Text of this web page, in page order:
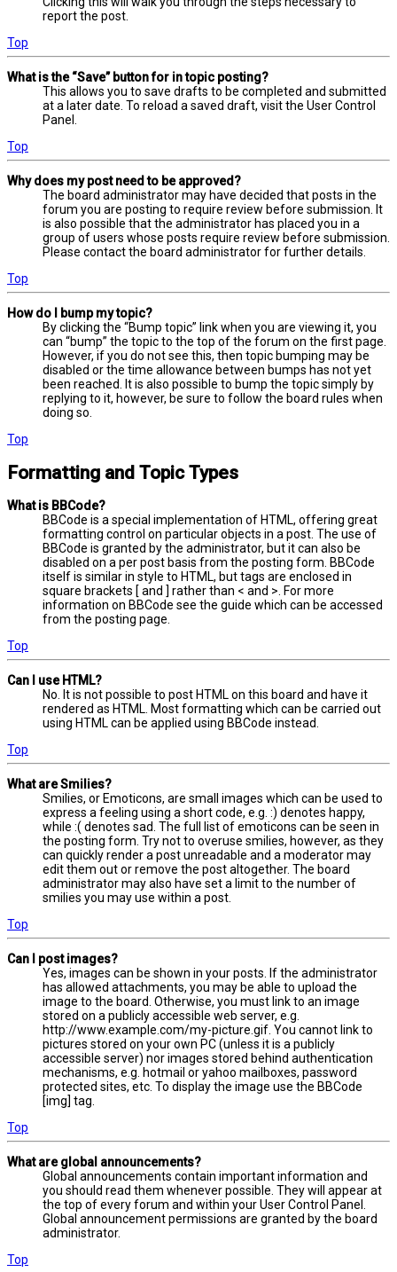
report the post.
Top
What is the “Save” button for in topic posting?
This allows you to save drafts to be completed and submitted
at a later date. To reload a saved draft, visit the User Control
Panel.
Top
Why does my post need to be approved?
The board administrator may have decided that posts in the
forum you are posting to require review before submission. It
is also possible that the administrator has placed you in a
group of users whose posts require review before submission.
Please contact the board administrator for further details.
Top
How do I bump my topic?
By clicking the “Bump topic” link when you are viewing it, you
can “bump” the topic to the top of the forum on the first page.
However, if you do not see this, then topic bumping may be
disabled or the time allowance between bumps has not yet
been reached. It is also possible to bump the topic simply by
replying to it, however, be sure to follow the board rules when
doing so.
Top
Formatting and Topic Types
What is BBCode?
BBCode is a special implementation of HTML, offering great
formatting control on particular objects in a post. The use of
BBCode is granted by the administrator, but it can also be
disabled on a per post basis from the posting form. BBCode
itself is similar in style to HTML, but tags are enclosed in
square brackets [ and ] rather than < and >. For more
information on BBCode see the guide which can be accessed
from the posting page.
Top
Can I use HTML?
No. It is not possible to post HTML on this board and have it
rendered as HTML. Most formatting which can be carried out
using HTML can be applied using BBCode instead.
Top
What are Smilies?
Smilies, or Emoticons, are small images which can be used to
express a feeling using a short code, e.g. :) denotes happy,
while :( denotes sad. The full list of emoticons can be seen in
the posting form. Try not to overuse smilies, however, as they
can quickly render a post unreadable and a moderator may
edit them out or remove the post altogether. The board
administrator may also have set a limit to the number of
smilies you may use within a post.
Top
Can I post images?
Yes, images can be shown in your posts. If the administrator
has allowed attachments, you may be able to upload the
image to the board. Otherwise, you must link to an image
stored on a publicly accessible web server, e.g.
http://www.example.com/my-picture.gif. You cannot link to
pictures stored on your own PC (unless it is a publicly
accessible server) nor images stored behind authentication
mechanisms, e.g. hotmail or yahoo mailboxes, password
protected sites, etc. To display the image use the BBCode
[img] tag.
Top
What are global announcements?
Global announcements contain important information and
you should read them whenever possible. They will appear at
the top of every forum and within your User Control Panel.
Global announcement permissions are granted by the board
administrator.
Top